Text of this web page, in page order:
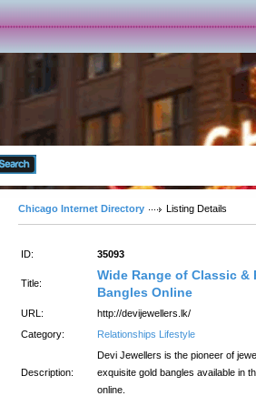
Chicago Internet Directory Listing Details
ID: 35093
Title:
Wide Range of Classic
Bangles Online
URL:
http://devijewellers.lk/
Category:
Relationships Lifestyle
Description:
Devi Jewellers is the pioneer of
exquisite gold bangles available in
online.